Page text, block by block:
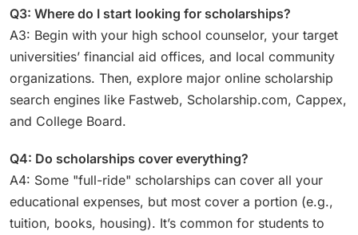
Q3: Where do I start looking for scholarships?
A3: Begin with your high school counselor, your target
universities’ financial aid offices, and local community
organizations. Then, explore major online scholarship
search engines like Fastweb, Scholarship.com, Cappex,
and College Board.
Q4: Do scholarships cover everything?
A4: Some "full-ride" scholarships can cover all your
educational expenses, but most cover a portion (e.g.,
tuition, books, housing). It’s common for students to